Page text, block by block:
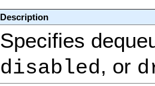
Description
Specifies
disabled, or